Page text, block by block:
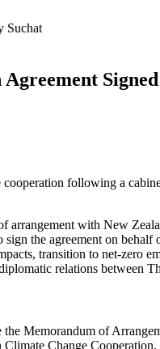
Suchat
following a
arrangement with New
the agreement on behalf
transition to net-zero
relations between
Memorandum of
Change Cooperation.